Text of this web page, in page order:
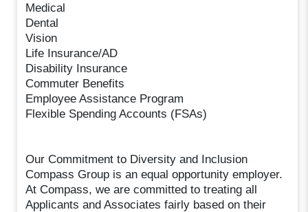
Medical
Dental
Vision
Life Insurance/AD
Disability Insurance
Commuter Benefits
Employee Assistance Program
Flexible Spending Accounts (FSAs)
Our Commitment to Diversity and Inclusion
Compass Group is an equal opportunity employer.
At Compass, we are committed to treating all
Applicants and Associates fairly based on their